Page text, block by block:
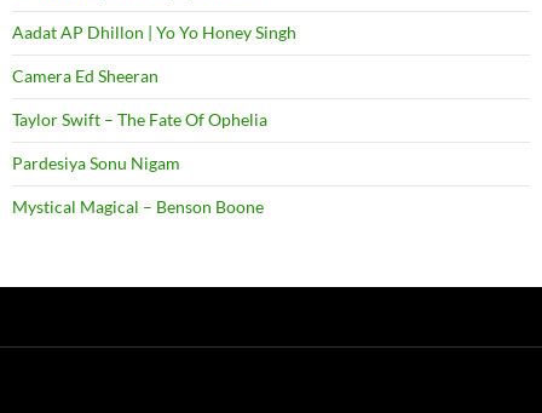
Aadat AP Dhillon | Yo Yo Honey Singh
Camera Ed Sheeran
Taylor Swift – The Fate Of Ophelia
Pardesiya Sonu Nigam
Mystical Magical – Benson Boone